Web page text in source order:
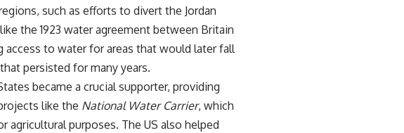
such as efforts to divert the Jordan
the 1923 water agreement between Britain
to water for areas that would later fall
persisted for many years.
became a crucial supporter, providing
like the National Water Carrier, which
purposes. The US also helped